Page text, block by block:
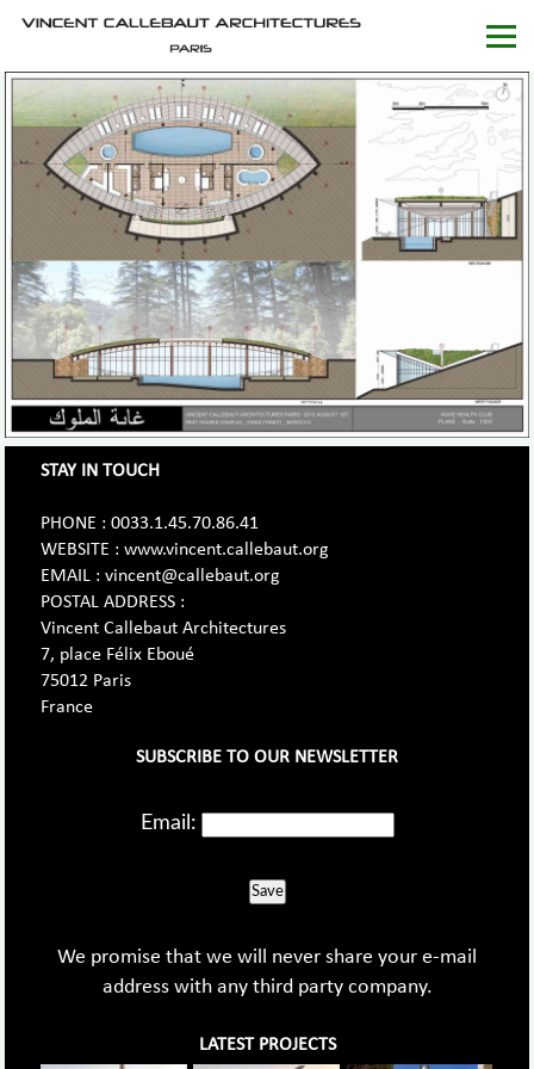
STAY IN TOUCH
PHONE : 0033.1.45.70.86.41
WEBSITE : www.vincent.callebaut.org
EMAIL : vincent@callebaut.org
POSTAL ADDRESS :
Vincent Callebaut Architectures
7, place Félix Eboué
75012 Paris
France
SUBSCRIBE TO OUR NEWSLETTER
Email:
Save
We promise that we will never share your e-mail
address with any third party company.
LATEST PROJECTS